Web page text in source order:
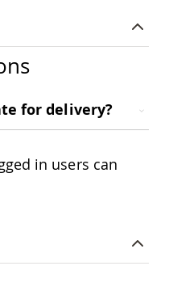
for delivery?
in users can